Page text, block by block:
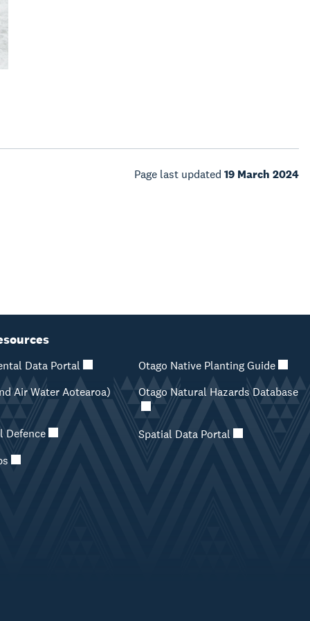
Page last updated 19 March 2024
Data Portal
Air Water Aotearoa)
Defence
Otago Native Planting Guide
Otago Natural Hazards Database
Spatial Data Portal